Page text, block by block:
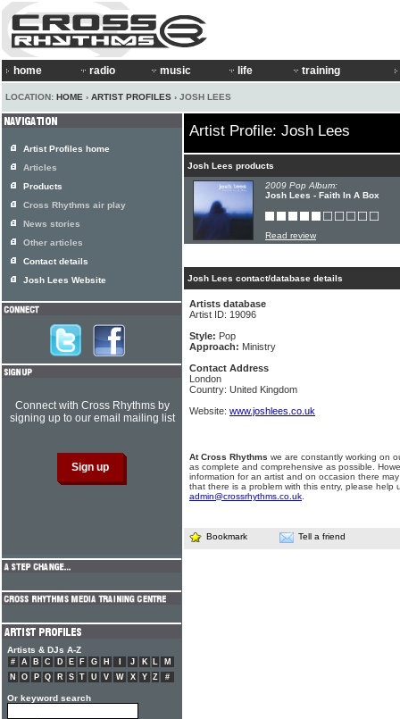
home radio music life training
LOCATION: HOME › ARTIST PROFILES › JOSH LEES
Artist Profile: Josh Lees
Josh Lees products
2009 Pop Album:
Josh Lees - Faith In A Box
Read review
Josh Lees contact/database details
Artists database
Artist ID: 19096
Style: Pop
Approach: Ministry
Contact Address
London
Country: United Kingdom
Website: www.joshlees.co.uk
At Cross Rhythms we are constantly working on
as complete and comprehensive as possible.
information for an artist and on occasion there
that there is a problem with this entry, please help
admin@crossrhythms.co.uk
Bookmark Tell a friend
Artist Profiles home
Articles
Products
Cross Rhythms air play
News stories
Other articles
Contact details
Josh Lees Website
Connect with Cross Rhythms by
signing up to our email mailing list
Artists & DJs A-Z
# A B C D E F G H J K L
M
N
O P Q R S T U V W X Y Z #
Or keyword search